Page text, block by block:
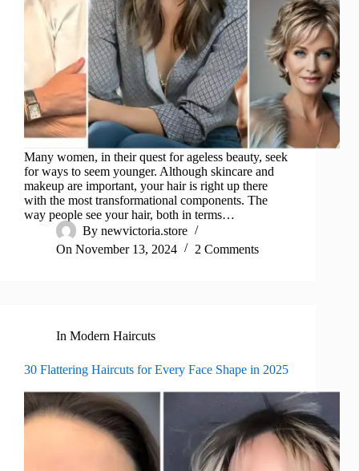
Many women, in their quest for ageless beauty, seek
for ways to seem younger. Although skincare and
makeup are important, your hair is right up there
with the most transformational components. The
way people see your hair, both in terms…
By newvictoria.store
On November 13, 2024 2 Comments
In Modern Haircuts
30 Flattering Haircuts for Every Face Shape in 2025